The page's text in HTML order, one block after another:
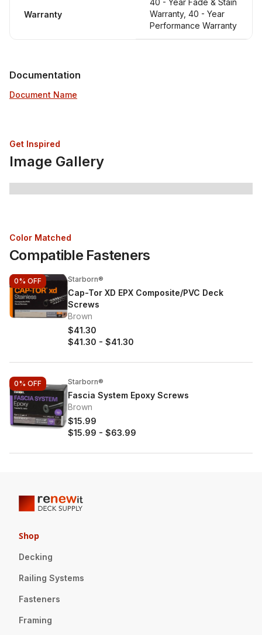
Warranty
40 - Year Fade & Stain
Warranty, 40 - Year
Performance Warranty
Documentation
Document Name
Get Inspired
Image Gallery
Color Matched
Compatible Fasteners
0% OFF Starborn®
Cap-Tor XD EPX Composite/PVC Deck
Screws
Brown
$41.30
$41.30 - $41.30
0% OFF Starborn®
Fascia System Epoxy Screws
Brown
$15.99
$15.99 - $63.99
Shop
Decking
Railing Systems
Fasteners
Framing